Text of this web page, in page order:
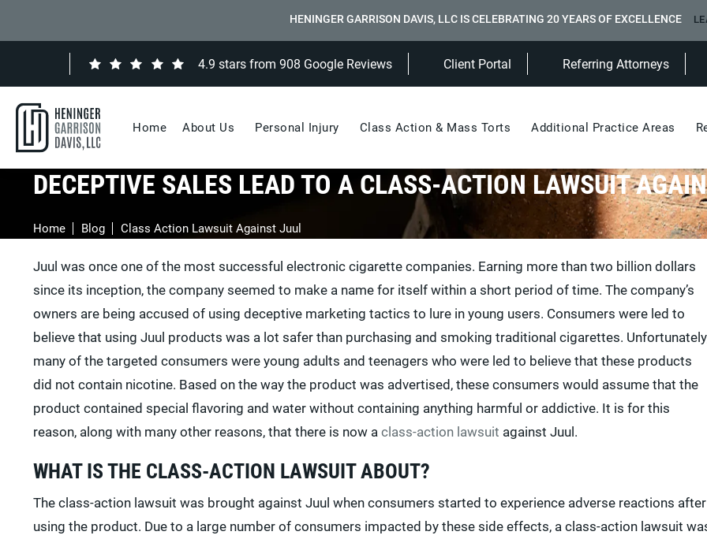
HENINGER GARRISON DAVIS, LLC IS CELEBRATING 20 YEARS OF EXCELLENCE
4.9 stars from 908 Google Reviews(Opens in a new tab)
Client Portal Referring Attorneys
Home About Us Personal Injury Class Action & Mass Torts Additional Practice Areas
DECEPTIVE SALES LEAD TO A CLASS-ACTION LAWSUIT
Home Blog Class Action Lawsuit Against Juul
Juul was once one of the most successful electronic cigarette companies. Earning more than two billion dollars
since its inception, the company seemed to make a name for itself within a short period of time. The company’s
owners are being accused of using deceptive marketing tactics to lure in young users. Consumers were led to
believe that using Juul products was a lot safer than purchasing and smoking traditional cigarettes.
many of the targeted consumers were young adults and teenagers who were led to believe that these products
did not contain nicotine. Based on the way the product was advertised, these consumers would assume that the
product contained special flavoring and water without containing anything harmful or addictive. It is for this
reason, along with many other reasons, that there is now aclass-action lawsuit against Juul.
WHAT IS THE CLASS-ACTION LAWSUIT ABOUT?
The class-action lawsuit was brought against Juul when consumers started to experience adverse reactions after
using the product. Due to a large number of consumers impacted by these side effects, a class-action lawsuit